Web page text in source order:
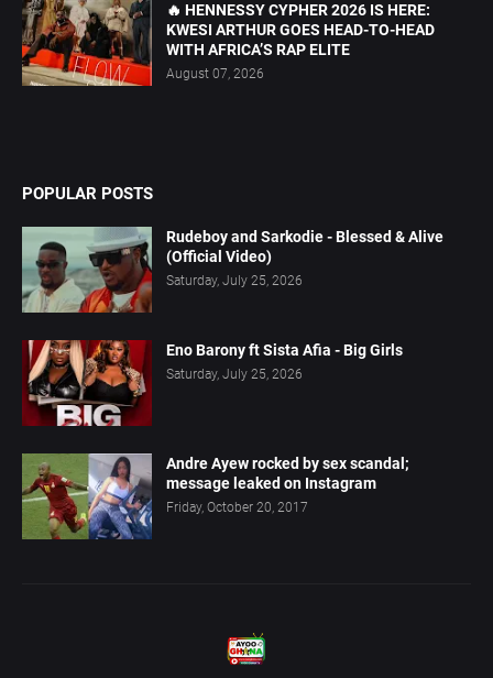
🔥 HENNESSY CYPHER 2026 IS HERE:
KWESI ARTHUR GOES HEAD-TO-HEAD
WITH AFRICA’S RAP ELITE
August 07, 2026
POPULAR POSTS
Rudeboy and Sarkodie - Blessed & Alive
(Official Video)
Saturday, July 25, 2026
Eno Barony ft Sista Afia - Big Girls
Saturday, July 25, 2026
Andre Ayew rocked by sex scandal;
message leaked on Instagram
Friday, October 20, 2017